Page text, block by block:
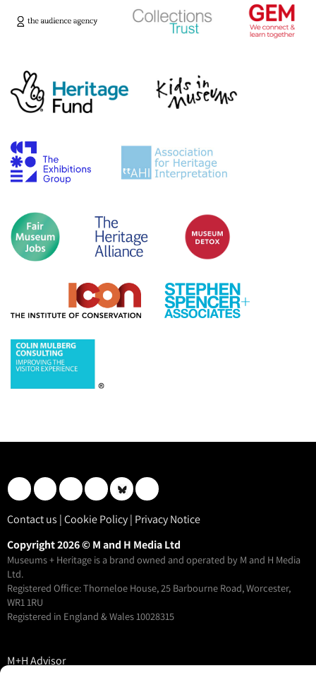
Contact us |Cookie Policy| Privacy Notice
Copyright 2026 © M and H Media Ltd
Museums + Heritage is a brand owned and operated by M and H Media
Ltd.
Registered Office: Thorneloe House, 25 Barbourne Road, Worcester,
WR1 1RU
Registered in England & Wales 10028315
M+H Advisor